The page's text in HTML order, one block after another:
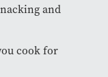
and
cook for